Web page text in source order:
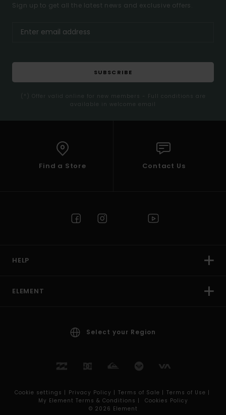
Sign up to get all the latest news and exclusive offers.
SUBSCRIBE
(*) Offer valid online for new members - Full conditions are
available in welcome email
Find a Store Contact Us
HELP
ELEMENT
Select your Region
Cookie settings | Privacy Policy | Terms of Sale | Terms of Use |
My Element Terms & Conditions |
Cookies Policy
© 2026 Element